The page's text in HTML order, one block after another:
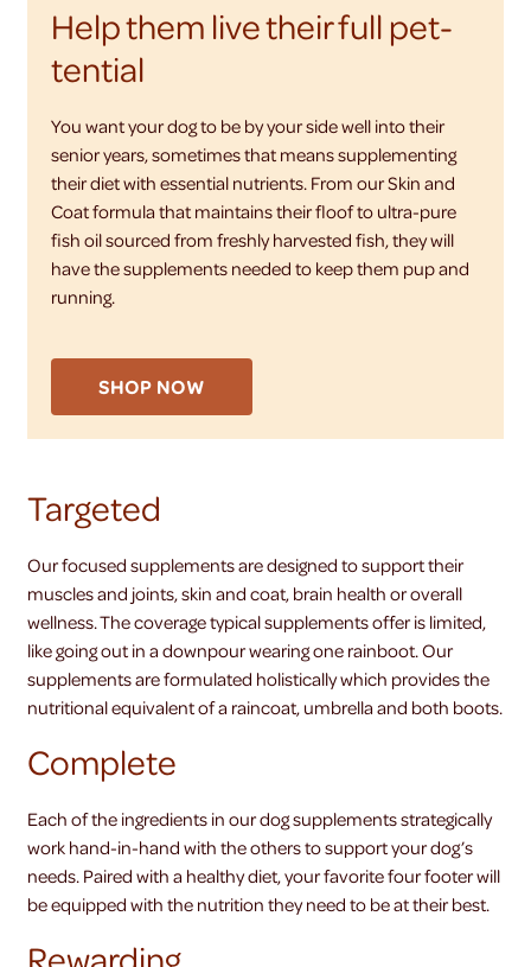
Help them live their full pet-
tential
You want your dog to be by your side well into their
senior years, sometimes that means supplementing
their diet with essential nutrients. From our Skin and
Coat formula that maintains their floof to ultra-pure
fish oil sourced from freshly harvested fish, they will
have the supplements needed to keep them pup and
running.
SHOP NOW
Targeted
Our focused supplements are designed to support their
muscles and joints, skin and coat, brain health or overall
wellness. The coverage typical supplements offer is limited,
like going out in a downpour wearing one rainboot. Our
supplements are formulated holistically which provides the
nutritional equivalent of a raincoat, umbrella and both boots.
Complete
Each of the ingredients in our dog supplements strategically
work hand-in-hand with the others to support your dog’s
needs. Paired with a healthy diet, your favorite four footer will
be equipped with the nutrition they need to be at their best.